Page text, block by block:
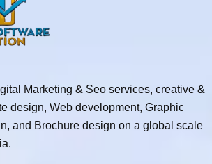
Marketing & Seo services, creative &
design, Web development, Graphic
and Brochure design on a global scale